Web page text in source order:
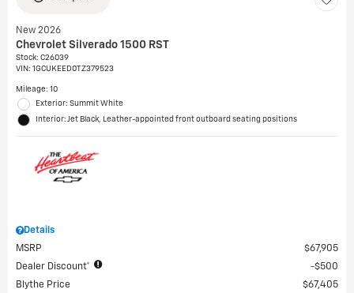
New 2026
Chevrolet Silverado 1500 RST
Stock: C26039
VIN: 1GCUKEED0TZ379523
Mileage: 10
Exterior: Summit White
Interior: Jet Black, Leather-appointed front outboard seating positions
Details
MSRP
$67,905
Dealer Discount*
$500
Blythe Price
$67,405